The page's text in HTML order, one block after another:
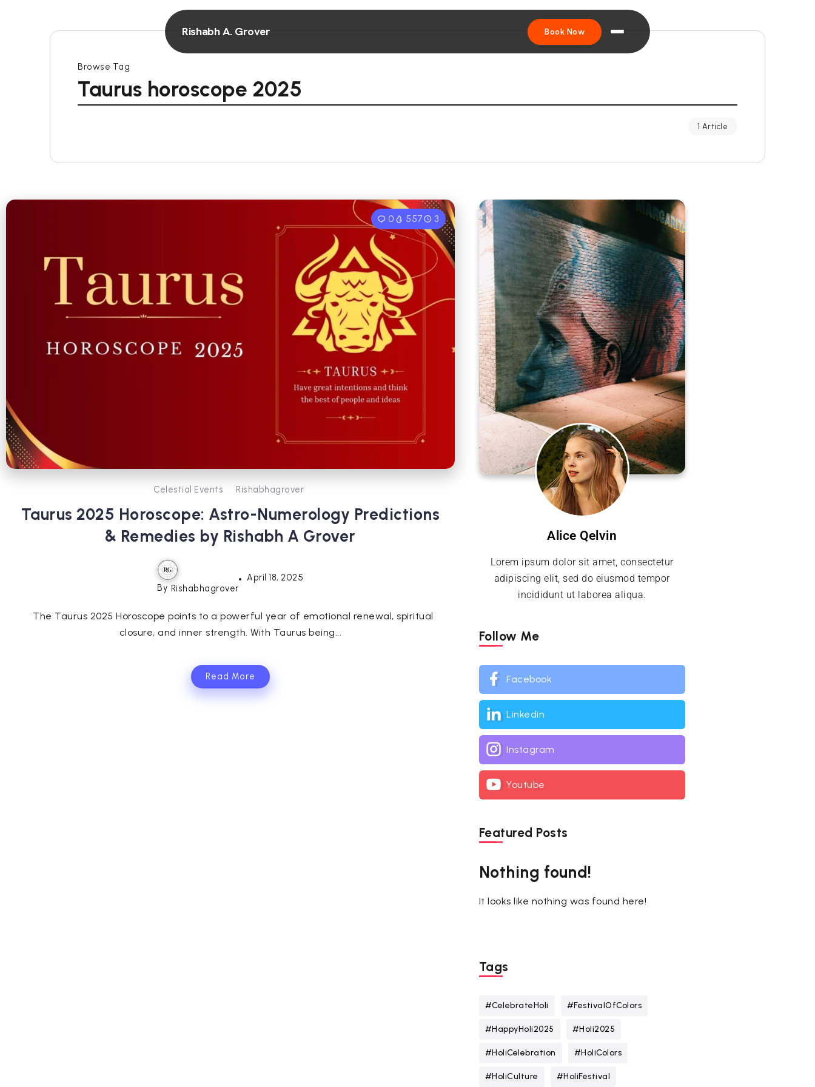
Rishabh A. Grover Book Now
Browse Tag
Taurus horoscope 2025
1 Article
0 557 3
Celestial Events Rishabhagrover
Taurus 2025 Horoscope: Astro-Numerology Predictions
& Remedies by Rishabh A Grover
By Rishabhagrover
April 18, 2025
The Taurus 2025 Horoscope points to a powerful year of emotional renewal, spiritual
closure, and inner strength. With Taurus being...
Read More
Alice Qelvin
Lorem ipsum dolor sit amet, consectetur
adipiscing elit, sed do eiusmod tempor
incididunt ut laborea aliqua.
Follow Me
Facebook
Linkedin
Instagram
Youtube
Featured Posts
Nothing found!
It looks like nothing was found here!
Tags
#CelebrateHoli #FestivalOfColors
#HappyHoli2025 #Holi2025
#HoliCelebration #HoliColors
#HoliCulture #HoliFestival